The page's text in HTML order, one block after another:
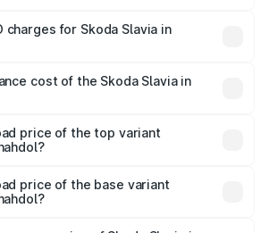
On-road prices vary across cities
fees, insurance, and other optional
charges for Skoda Slavia in
lakhs.
cost of the Skoda Slavia in
price of the top variant
Lakh in Shahdol.
price of the base variant